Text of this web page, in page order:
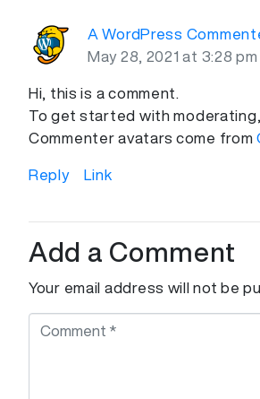
A WordPress
May 28, 2021 at 3:28 pm
Hi, this is a comment.
To get started with
Commenter avatars come from
Reply Link
Add a Comment
Your email address will not be